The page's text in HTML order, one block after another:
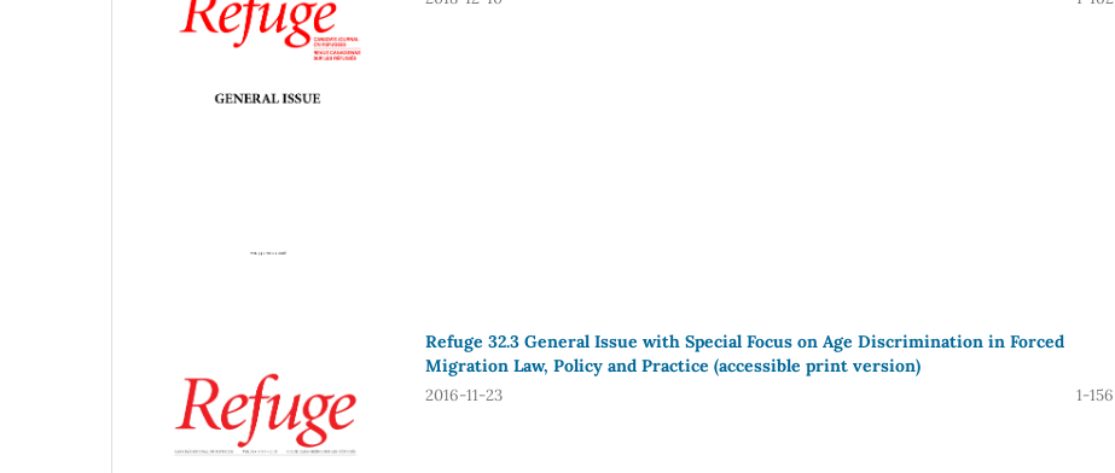
Refuge 32.3 General Issue with Special Focus on Age Discrimination in Forced
Migration Law, Policy and Practice (accessible print version)
1-156
2016-11-23